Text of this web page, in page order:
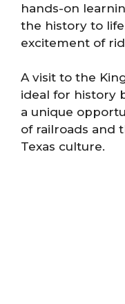
hands-on
the history to
excitement of
A visit to the
ideal for history
a unique
of railroads and
Texas culture.